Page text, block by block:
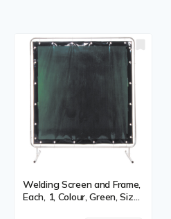
Welding Screen and Frame,
Each, 1, Colour, Green, Size,